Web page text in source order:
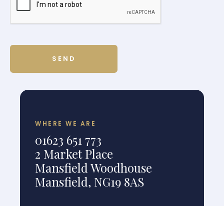
WHERE WE ARE
01623 651 773
2 Market Place
Mansfield Woodhouse
Mansfield, NG19 8AS